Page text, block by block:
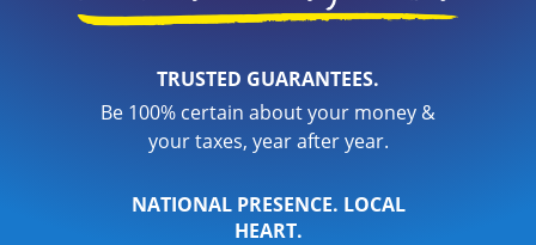
TRUSTED GUARANTEES.
Be 100% certain about your money &
your taxes, year after year.
NATIONAL PRESENCE. LOCAL
HEART.